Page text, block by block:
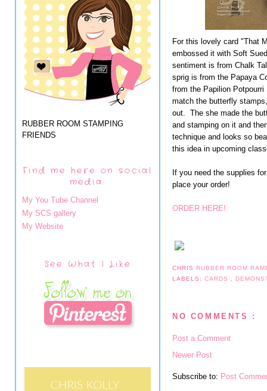
RUBBER ROOM STAMPING
FRIENDS
Find me here on social
media:
My You Tube Channel
My SCS gallery
My Website
See What I Like
For this lovely card "That
embossed it with Soft
sentiment is from Chalk
sprig is from the Papaya
from the Papilion
match the butterfly
out. The she made the
and stamping on it and
technique and looks so
this idea in upcoming
If you need the supplies
place your order!
ORDER HERE!
CHRIS RUBBER ROOM
LABELS:CARDS
NO COMMENTS :
Post a Comment
Newer Post
Subscribe to: Post